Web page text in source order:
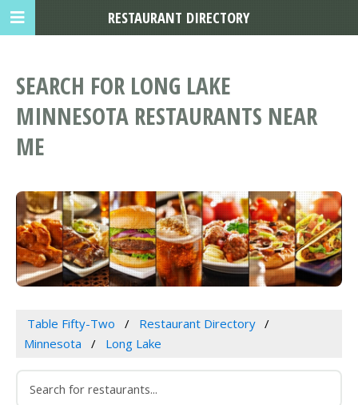
SEARCH FOR LONG LAKE
MINNESOTA RESTAURANTS NEAR
ME
Table Fifty-Two
Restaurant Directory
Minnesota
Long Lake
RESTAURANT DIRECTORY